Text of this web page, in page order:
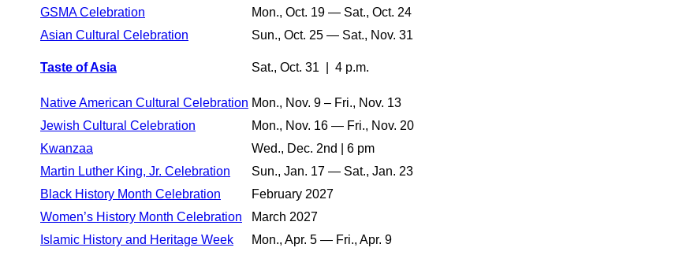
GSMA Celebration
Mon., Oct. 19 — Sat., Oct. 24
Asian Cultural Celebration
Taste of Asia
Sun., Oct. 25 — Sat., Nov. 31
Sat., Oct. 31 | 4 p.m.
Native American Cultural Celebration Mon., Nov. 9 – Fri., Nov. 13
Jewish Cultural Celebration
Mon., Nov. 16 — Fri., Nov. 20
Kwanzaa
Wed., Dec. 2nd | 6 pm
Martin Luther King, Jr. Celebration
Sun., Jan. 17 — Sat., Jan. 23
Black History Month Celebration
February 2027
Women’s History Month Celebration
March 2027
Islamic History and Heritage Week
Mon., Apr. 5 — Fri., Apr. 9